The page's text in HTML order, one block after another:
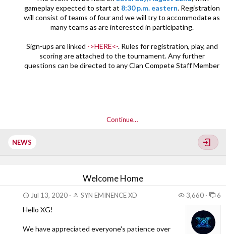
gameplay expected to start at 8:30 p.m. eastern. Registration
will consist of teams of four and we will try to accommodate as
many teams as are interested in participating.
Sign-ups are linked ->HERE<-. Rules for registration, play, and
scoring are attached to the tournament. Any further
questions can be directed to any Clan Compete Staff Member​
Continue…
NEWS
Welcome Home
Jul 13, 2020 SYN EMINENCE XD 3,660 6
Hello XG!
We have appreciated everyone's patience over